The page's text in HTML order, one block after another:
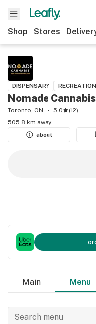
Shop Stores
DISPENSARY
Nomade Cannabis
Toronto, ON 5.0 (12)
505.8 km away
about
Main Menu